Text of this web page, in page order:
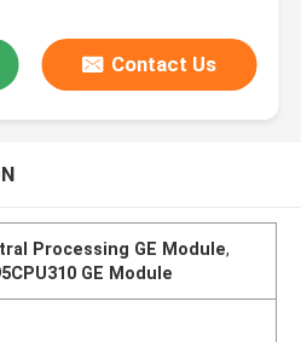
Contact Us
Processing GE Module,
GE Module